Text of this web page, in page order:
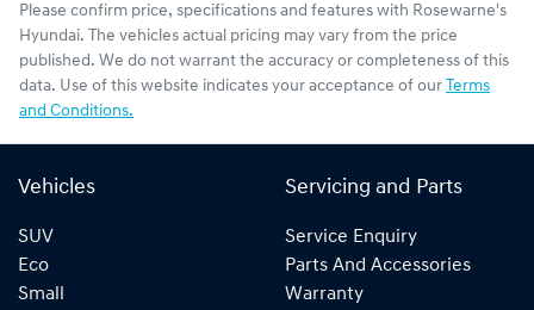
Please confirm price, specifications and features with Rosewarne's
Hyundai. The vehicles actual pricing may vary from the price
published. We do not warrant the accuracy or completeness of this
data. Use of this website indicates your acceptance of our Terms
and Conditions.
Vehicles
SUV
Eco
Small
Servicing and Parts
Service Enquiry
Parts And Accessories
Warranty